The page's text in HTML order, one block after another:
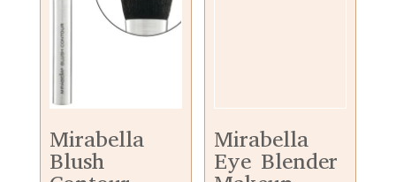
Mirabella
Blush
Mirabella
Eye Blender